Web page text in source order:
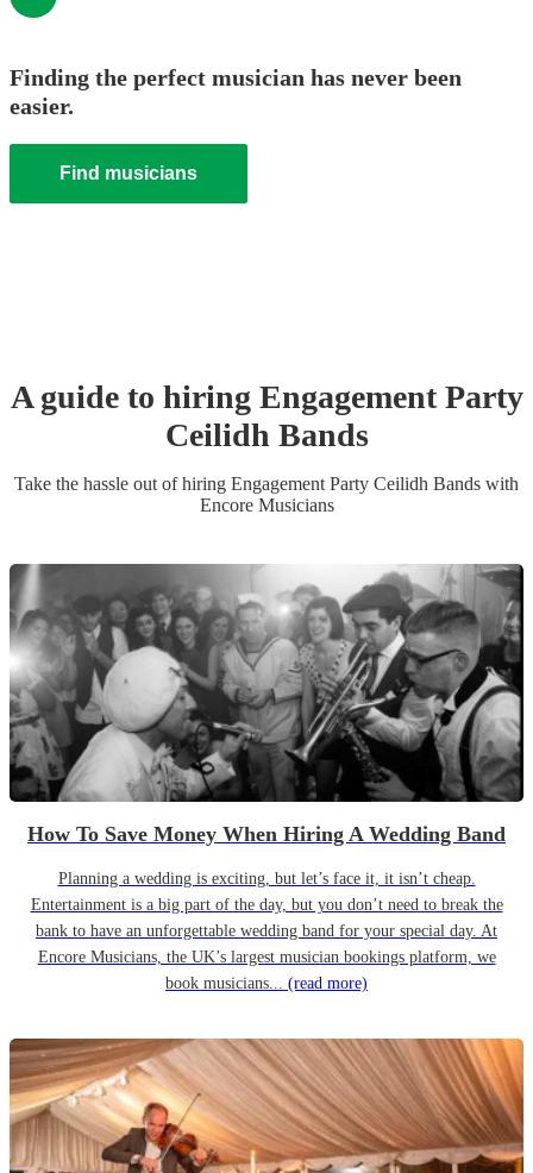
Finding the perfect musician has never been
easier.
Find musicians
A guide to hiring Engagement Party
Ceilidh Bands
Take the hassle out of hiring Engagement Party Ceilidh Bands with
Encore Musicians
How To Save Money When Hiring A Wedding Band
Planning a wedding is exciting, but let’s face it, it isn’t cheap.
Entertainment is a big part of the day, but you don’t need to break the
bank to have an unforgettable wedding band for your special day. At
Encore Musicians, the UK’s largest musician bookings platform, we
book musicians... (read more)